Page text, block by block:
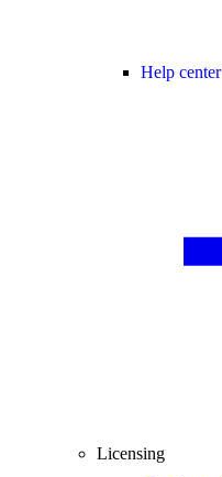
Help center
Licensing